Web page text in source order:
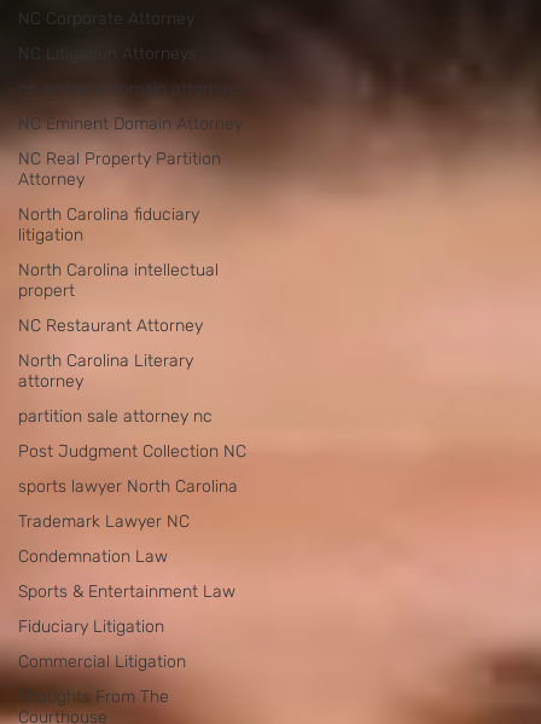
NC Corporate Attorney
NC Litigation Attorneys
nc eminent domain attorneys
NC Eminent Domain Attorney
NC Real Property Partition
Attorney
North Carolina fiduciary
litigation
North Carolina intellectual
propert
NC Restaurant Attorney
North Carolina Literary
attorney
partition sale attorney nc
Post Judgment Collection NC
sports lawyer North Carolina
Trademark Lawyer NC
Condemnation Law
Sports & Entertainment Law
Fiduciary Litigation
Commercial Litigation
Thoughts From The
Courthouse